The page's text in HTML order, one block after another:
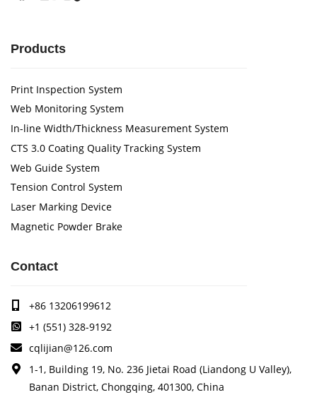
Products
Print Inspection System
Web Monitoring System
In-line Width/Thickness Measurement System
CTS 3.0 Coating Quality Tracking System
Web Guide System
Tension Control System
Laser Marking Device
Magnetic Powder Brake
Contact
+86 13206199612
+1 (551) 328-9192
cqlijian@126.com
1-1, Building 19, No. 236 Jietai Road (Liandong U Valley),
Banan District, Chongqing, 401300, China